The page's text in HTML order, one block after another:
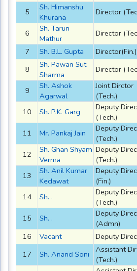
5
Sh. Himanshu
Khurana
Director
6
Sh. Tarun
Mathur
Director
7
Sh. B.L. Gupta Director(Fin.)
8
Sh. Pawan Sut
Sharma
Director
9
Sh. Ashok
Agarwal
Joint Dirctor
(Tech.)
10 Sh. P.K. Garg
Deputy
(Tech.)
11 Mr. Pankaj Jain
Deputy
(Tech.)
12
Sh. Ghan Shyam
Verma
Deputy
(Tech.)
13
Sh. Anil Kumar
Kedawat
Deputy
(Fin.)
14 Sh. .
Deputy
(Tech.)
15 Sh. .
Deputy
(Admn)
16
Vacant Deputy
17
Sh. Anand Soni
Assistant
(Tech.)